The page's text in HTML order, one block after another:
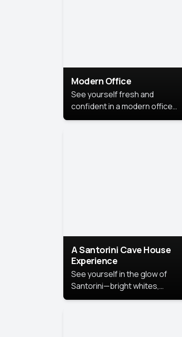
Modern Office
See yourself fresh and
confident in a modern office
style portrait. Clean lines,
A Santorini Cave House
Experience
See yourself in the glow of
Santorini—bright whites,
serene blues, and sunlit charm